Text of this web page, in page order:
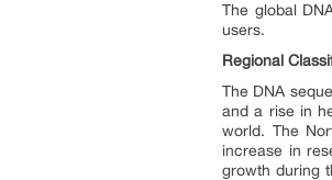
The global
users.
Regional
The DNA
and a rise in
world. The
increase in
growth during